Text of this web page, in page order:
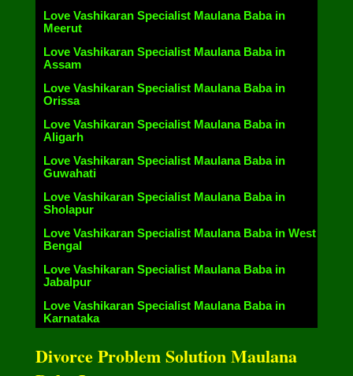
Love Vashikaran Specialist Maulana Baba in
Meerut
Love Vashikaran Specialist Maulana Baba in
Assam
Love Vashikaran Specialist Maulana Baba in
Orissa
Love Vashikaran Specialist Maulana Baba in
Aligarh
Love Vashikaran Specialist Maulana Baba in
Guwahati
Love Vashikaran Specialist Maulana Baba in
Sholapur
Love Vashikaran Specialist Maulana Baba in West
Bengal
Love Vashikaran Specialist Maulana Baba in
Jabalpur
Love Vashikaran Specialist Maulana Baba in
Karnataka
Divorce Problem Solution Maulana